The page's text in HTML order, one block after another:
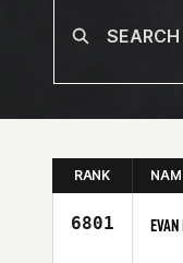
RANK
6801 EVAN